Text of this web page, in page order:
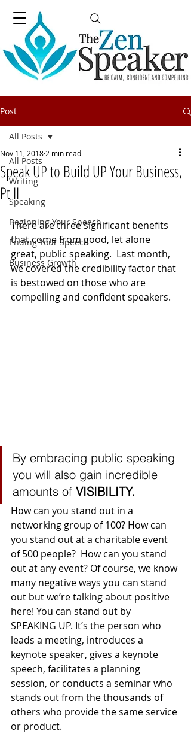
Post
All Posts
Writing
Speaking
Beginning Your Speech
Ending Your Speech
Business Growth
All Posts
Speak UP to Build UP Your Business,
Pt II
Nov 11, 2018 2 min read
There are three significant benefits
that come from good, let alone
great, public speaking.  Last month,
we covered the credibility factor that
is bestowed on those who are
compelling and confident speakers.
By embracing public speaking
you will also gain incredible
amounts of VISIBILITY.
How can you stand out in a
networking group of 100? How can
you stand out at a charitable event
of 500 people?  How can you stand
out at any event? Of course, we know
many negative ways you can stand
out but we’re talking about positive
here! You can stand out by
SPEAKING UP. It’s the person who
leads a meeting, introduces a
keynote speaker, gives a keynote
speech, facilitates a planning
session, or conducts a seminar who
stands out from the thousands of
others who provide the same service
or product.